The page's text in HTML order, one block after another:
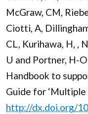
McGraw, CM,
Ciotti, A,
CL, Kurihawa, H, ,
U and Portner, H-
Handbook to
Guide for ‘Multiple
http://dx.doi.org/